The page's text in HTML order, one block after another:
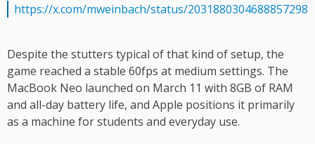
https://x.com/mweinbach/status/2031880304688857298
Despite the stutters typical of that kind of setup, the
game reached a stable 60fps at medium settings. The
MacBook Neo launched on March 11 with 8GB of RAM
and all-day battery life, and Apple positions it primarily
as a machine for students and everyday use.